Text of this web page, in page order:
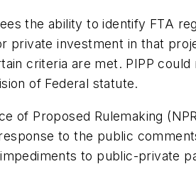
the ability to identify FTA
private investment in that
criteria are met. PIPP
of Federal statute.
of Proposed Rulemaking
to the public
to public-private